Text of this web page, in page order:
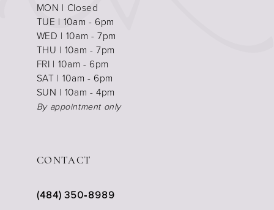
MON | Closed
TUE | 10am - 6pm
WED | 10am - 7pm
THU | 10am - 7pm
FRI | 10am - 6pm
SAT | 10am - 6pm
SUN | 10am - 4pm
By appointment only
CONTACT
(484) 350‑8989